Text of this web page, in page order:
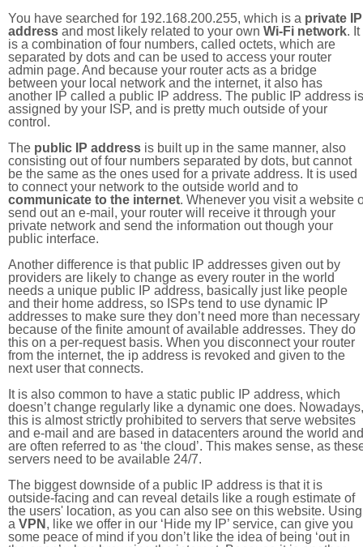
You have searched for 192.168.200.255, which is a private IP
address and most likely related to your own Wi-Fi network. It
is a combination of four numbers, called octets, which are
separated by dots and can be used to access your router
admin page. And because your router acts as a bridge
between your local network and the internet, it also has
another IP called a public IP address. The public IP address is
assigned by your ISP, and is pretty much outside of your
control.
The public IP address is built up in the same manner, also
consisting out of four numbers separated by dots, but cannot
be the same as the ones used for a private address. It is used
to connect your network to the outside world and to
communicate to the internet. Whenever you visit a website
send out an e-mail, your router will receive it through your
private network and send the information out though your
public interface.
Another difference is that public IP addresses given out by
providers are likely to change as every router in the world
needs a unique public IP address, basically just like people
and their home address, so ISPs tend to use dynamic IP
addresses to make sure they don’t need more than necessary
because of the finite amount of available addresses. They do
this on a per-request basis. When you disconnect your router
from the internet, the ip address is revoked and given to the
next user that connects.
It is also common to have a static public IP address, which
doesn’t change regularly like a dynamic one does. Nowadays,
this is almost strictly prohibited to servers that serve websites
and e-mail and are based in datacenters around the world and
are often referred to as ‘the cloud’. This makes sense, as
servers need to be available 24/7.
The biggest downside of a public IP address is that it is
outside-facing and can reveal details like a rough estimate of
the users' location, as you can also see on this website. Using
a VPN , like we offer in our ‘Hide my IP’ service, can give you
some peace of mind if you don’t like the idea of being ‘out in